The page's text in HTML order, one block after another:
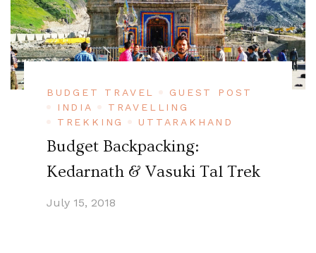
BUDGET TRAVEL
GUEST POST
INDIA
TRAVELLING
TREKKING
UTTARAKHAND
Budget Backpacking:
Kedarnath & Vasuki Tal Trek
July 15, 2018